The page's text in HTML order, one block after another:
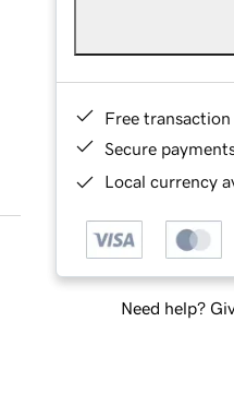
Free
Secure
Local currency
Need help?